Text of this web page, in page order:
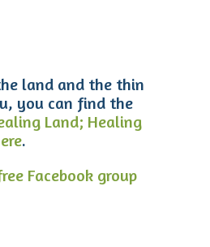
land and the thin
you can find the
Land; Healing
.
Facebook group